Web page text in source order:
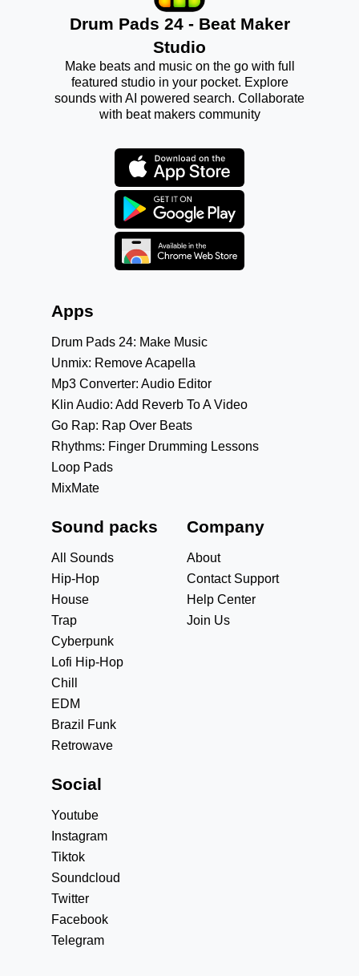
Drum Pads 24 - Beat Maker
Studio
Make beats and music on the go with full
featured studio in your pocket. Explore
sounds with AI powered search. Collaborate
with beat makers community
Apps
Drum Pads 24: Make Music
Unmix: Remove Acapella
Mp3 Converter: Audio Editor
Klin Audio: Add Reverb To A Video
Go Rap: Rap Over Beats
Rhythms: Finger Drumming Lessons
Loop Pads
MixMate
Sound packs
All Sounds
Hip-Hop
House
Trap
Cyberpunk
Lofi Hip-Hop
Chill
EDM
Brazil Funk
Retrowave
Company
About
Contact Support
Help Center
Join Us
Social
Youtube
Instagram
Tiktok
Soundcloud
Twitter
Facebook
Telegram